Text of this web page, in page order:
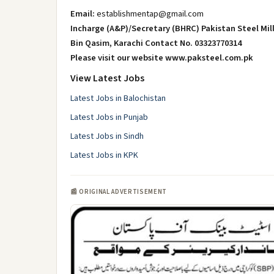
Email:establishmentap@gmail.com
Incharge (A&P)/Secretary (BHRC) Pakistan Steel
Bin Qasim, Karachi Contact No. 03323770314
Please visit our website www.paksteel.com.pk
View Latest Jobs
Latest Jobs in Balochistan
Latest Jobs in Punjab
Latest Jobs in Sindh
Latest Jobs in KPK
📰 ORIGINAL ADVERTISEMENT